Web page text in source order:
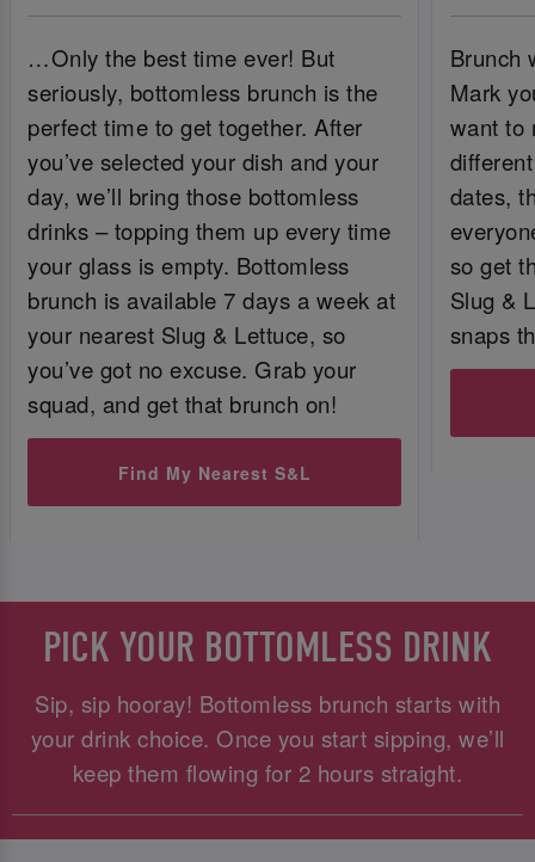
…Only the best time ever! But
seriously, bottomless brunch is the
perfect time to get together. After
you’ve selected your dish and your
day, we’ll bring those bottomless
drinks – topping them up every time
your glass is empty. Bottomless
brunch is available 7 days a week at
your nearest Slug & Lettuce, so
you’ve got no excuse. Grab your
squad, and get that brunch on!
Find My Nearest S&L
Brunch
Mark
want to
dates,
so get
Slug &
snaps
PICK YOUR BOTTOMLESS DRINK
Sip, sip hooray! Bottomless brunch starts with
your drink choice. Once you start sipping, we’ll
keep them flowing for 2 hours straight.